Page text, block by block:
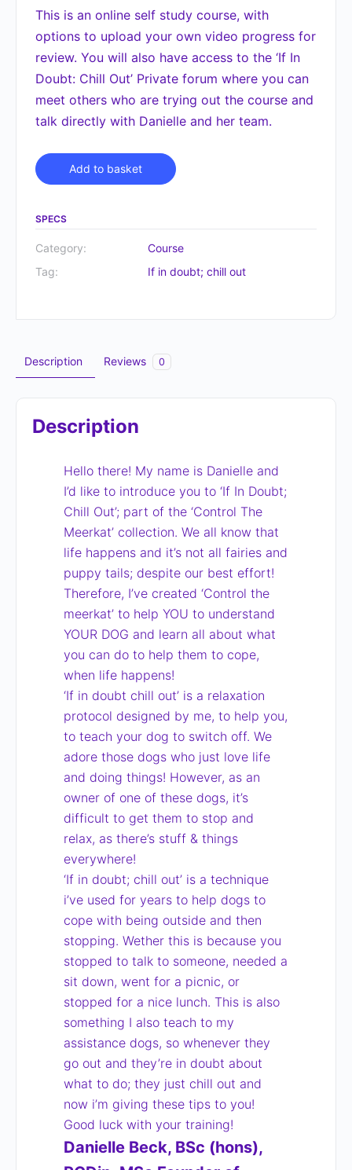
This is an online self study course, with
options to upload your own video progress for
review. You will also have access to the ‘If In
Doubt: Chill Out’ Private forum where you can
meet others who are trying out the course and
talk directly with Danielle and her team.
Add to basket
SPECS
Category:
Course
Tag:
If in doubt; chill out
Description Reviews 0
Description
Hello there! My name is Danielle and
I’d like to introduce you to ‘If In Doubt;
Chill Out’; part of the ‘Control The
Meerkat’ collection. We all know that
life happens and it’s not all fairies and
puppy tails; despite our best effort!
Therefore, I’ve created ‘Control the
meerkat’ to help YOU to understand
YOUR DOG and learn all about what
you can do to help them to cope,
when life happens!
‘If in doubt chill out’ is a relaxation
protocol designed by me, to help you,
to teach your dog to switch off. We
adore those dogs who just love life
and doing things! However, as an
owner of one of these dogs, it’s
difficult to get them to stop and
relax, as there’s stuff & things
everywhere!
‘If in doubt; chill out’ is a technique
i’ve used for years to help dogs to
cope with being outside and then
stopping. Wether this is because you
stopped to talk to someone, needed a
sit down, went for a picnic, or
stopped for a nice lunch. This is also
something I also teach to my
assistance dogs, so whenever they
go out and they’re in doubt about
what to do; they just chill out and
now i’m giving these tips to you!
Good luck with your training!
Danielle Beck, BSc (hons),